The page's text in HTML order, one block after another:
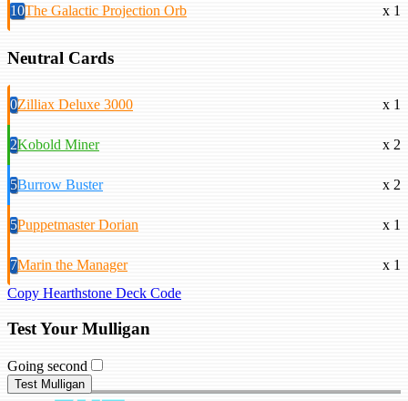
10The Galactic Projection Orb x 1
Neutral Cards
0Zilliax Deluxe 3000 x 1
2Kobold Miner x 2
5Burrow Buster x 2
5Puppetmaster Dorian x 1
7Marin the Manager
x 1
Copy Hearthstone Deck Code
Test Your Mulligan
Going second
Test Mulligan